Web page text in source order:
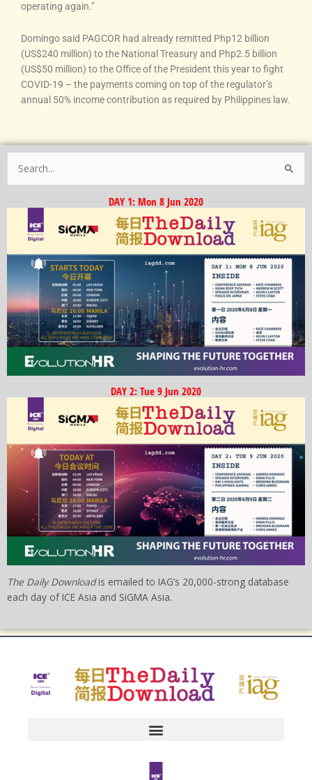
operating again.”
Domingo said PAGCOR had already remitted Php12 billion
(US$240 million) to the National Treasury and Php2.5 billion
(US$50 million) to the Office of the President this year to fight
COVID-19 – the payments coming on top of the regulator’s
annual 50% income contribution as required by Philippines law.
Search
for:
DAY 1: Mon 8 Jun 2020
DAY 2: Tue 9 Jun 2020
The Daily Downloadis emailed to IAG’s 20,000-strong database
each day of ICE Asia and SiGMA Asia.